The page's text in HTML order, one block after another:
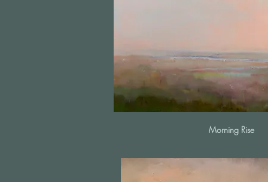
Morning Rise